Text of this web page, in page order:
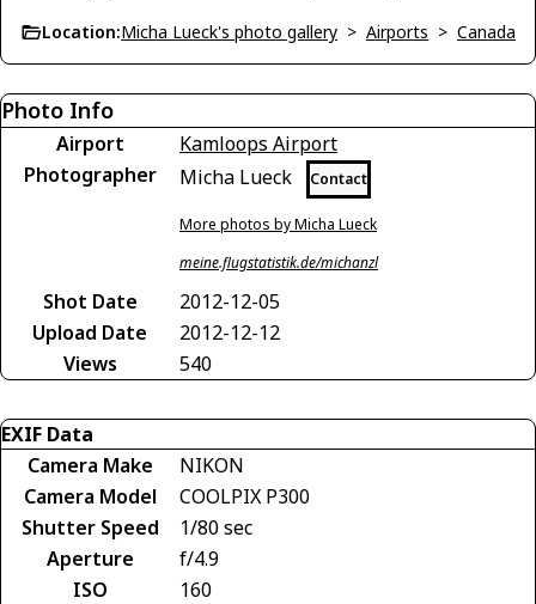
Location:Micha Lueck's photo gallery > Airports > Canada
Photo Info
Airport
Kamloops Airport
Photographer
Micha Lueck Contact
More photos by Micha Lueck
meine.flugstatistik.de/michanzl
Shot Date
2012-12-05
Upload Date
2012-12-12
Views
540
EXIF Data
Camera Make
NIKON
Camera Model
COOLPIX P300
Shutter Speed
1/80 sec
Aperture
f/4.9
ISO
160